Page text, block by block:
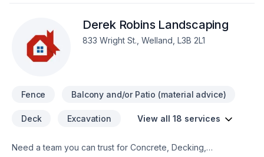
Derek Robins Landscaping
833 Wright St., Welland, L3B 2L1
Fence Balcony and/or Patio (material advice)
Deck Excavation View all 18 services
Need a team you can trust for Concrete, Decking,